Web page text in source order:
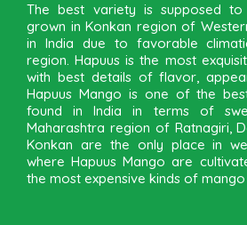
The best variety is supposed to
grown in Konkan region of
in India due to favorable
region. Hapuus is the most
with best details of flavor,
Hapuus Mango is one of the
found in India in terms of
Maharashtra region of Ratnagiri,
Konkan are the only place in
where Hapuus Mango are
the most expensive kinds of mango